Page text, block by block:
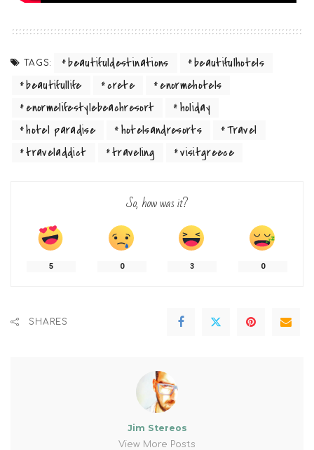
TAGS: beautifuldestinations
beautifulhotels
beautifullife
crete
enormehotels
enormelifestylebeachresort
holiday
hotel paradise
hotelsandresorts
Travel
traveladdict
traveling visitgreece
So, how was it?
5 0 3 0
SHARES
Jim Stereos
View More Posts